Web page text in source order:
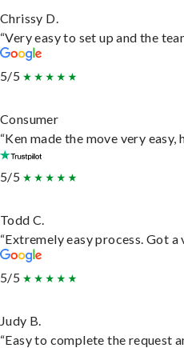
Chrissy D.
“Very easy to set up and the
5/5
Consumer
“Ken made the move very
5/5
Todd C.
“Extremely easy process. Got
5/5
Judy B.
“Easy to complete the request